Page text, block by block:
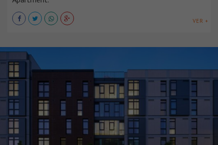
VER +